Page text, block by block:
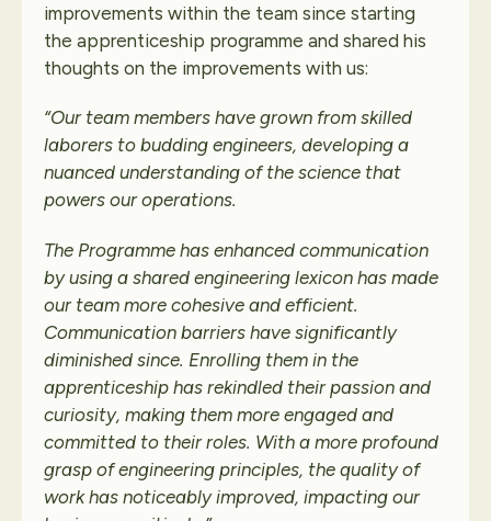
improvements within the team since starting
the apprenticeship programme and shared his
thoughts on the improvements with us:
“Our team members have grown from skilled
laborers to budding engineers, developing a
nuanced understanding of the science that
powers our operations.
The Programme has enhanced communication
by using a shared engineering lexicon has made
our team more cohesive and efficient.
Communication barriers have significantly
diminished since. Enrolling them in the
apprenticeship has rekindled their passion and
curiosity, making them more engaged and
committed to their roles. With a more profound
grasp of engineering principles, the quality of
work has noticeably improved, impacting our